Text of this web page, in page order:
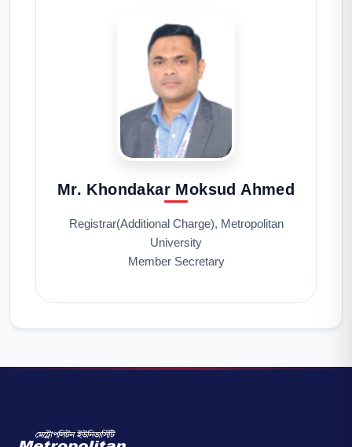
Mr. Khondakar Moksud Ahmed
Registrar(Additional Charge), Metropolitan
University
Member Secretary